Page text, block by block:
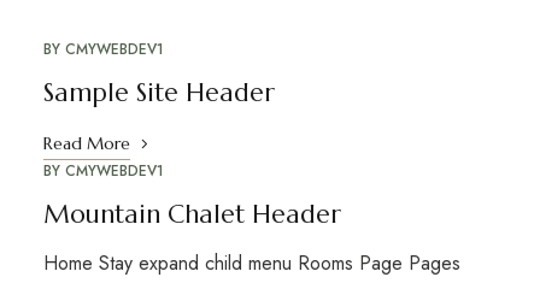
BY CMYWEBDEV1
Sample Site Header
Read More
BY CMYWEBDEV1
Mountain Chalet Header
Home Stay expand child menu Rooms Page Pages